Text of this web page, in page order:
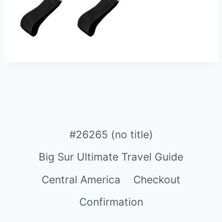
#26265 (no title)
Big Sur Ultimate Travel Guide
Central America
Checkout
Confirmation